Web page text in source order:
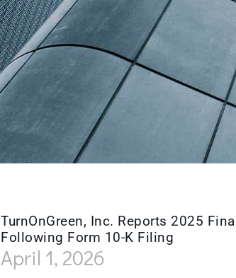
TurnOnGreen, Inc. Reports 2025
Following Form 10-K Filing
April 1, 2026